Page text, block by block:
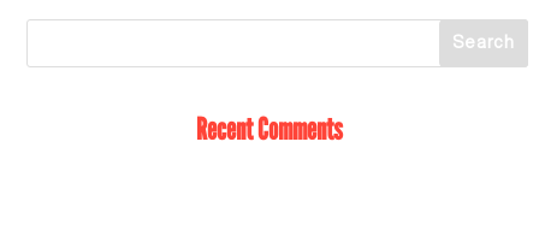
Recent Comments